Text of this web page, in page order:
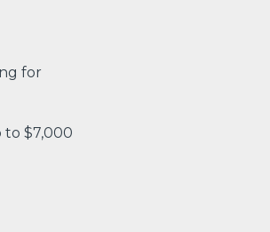
for
$7,000